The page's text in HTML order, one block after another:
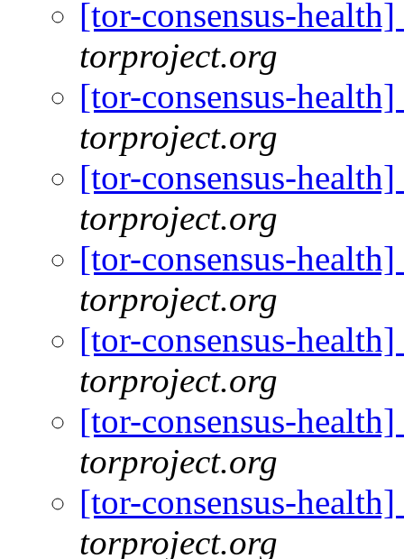
[tor-consensus-
torproject.org
[tor-consensus-
torproject.org
[tor-consensus-
torproject.org
[tor-consensus-
torproject.org
[tor-consensus-
torproject.org
[tor-consensus-
torproject.org
[tor-consensus-
torproject.org